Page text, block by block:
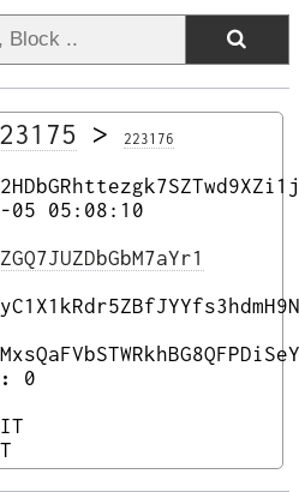
> 223176
05 05:08:10
0